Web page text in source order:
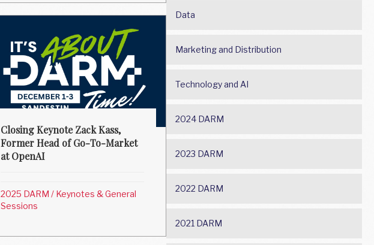
Closing Keynote Zack Kass,
Former Head of Go-To-Market
at OpenAI
2025 DARM / Keynotes & General
Sessions
Data
Marketing and Distribution
Technology and AI
2024 DARM
2023 DARM
2022 DARM
2021 DARM